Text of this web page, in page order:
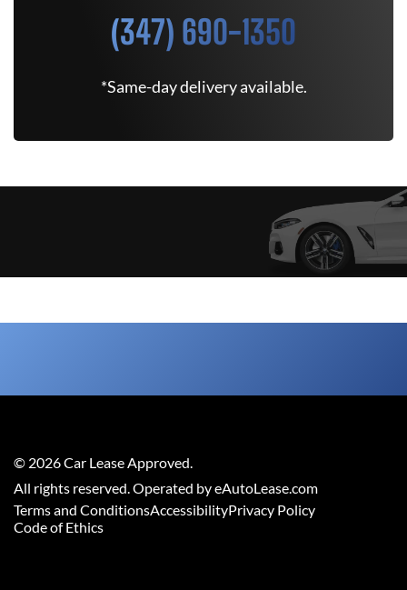
(347) 690-1350
*Same-day delivery available.
© 2026Car Lease Approved.
All rights reserved. Operated by eAutoLease.com
Terms and ConditionsAccessibilityPrivacy Policy
Code of Ethics